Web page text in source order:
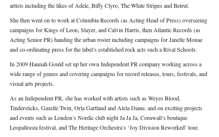
artists including the likes of Adele, Biffy Clyro, The White Stripes and Beirut.
She then went on to work at Columbia Records (as Acting Head of Press) overseeing
campaigns for Kings of Leon, Slayer, and Calvin Harris, then Atlantic Records (as
Acting Senior PR) handing the urban roster including campaigns for Janelle Monae
and co-ordinating press for the label’s established rock acts such a Rival Schools.
In 2009 Hannah Gould set up her own Independent PR company working across a
wide range of genres and covering campaigns for record releases, tours, festivals, and
visual arts projects.
As an Independent PR, she has worked with artists such as Weyes Blood,
Tindersticks, Gazelle Twin, Orla Gartland and Alela Diane, and on exciting projects
and events such as London’s Nordic club night Ja Ja Ja, Cornwall’s boutique
Leopallooza festival, and The Heritage Orchestra’s ‘Joy Division Reworked’ tour.